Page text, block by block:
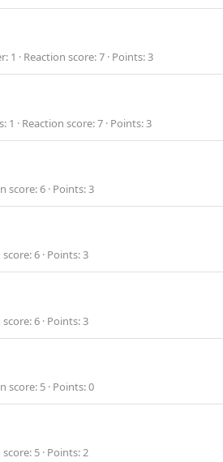
1 Reaction score 7 Points 3
1 Reaction score 7 Points 3
score 6 Points 3
score 6 Points 3
score 6 Points 3
score 5 Points 0
score 5 Points 2